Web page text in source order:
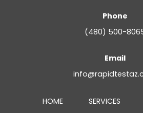
Phone
(480) 500-
Email
HOME SERVICES